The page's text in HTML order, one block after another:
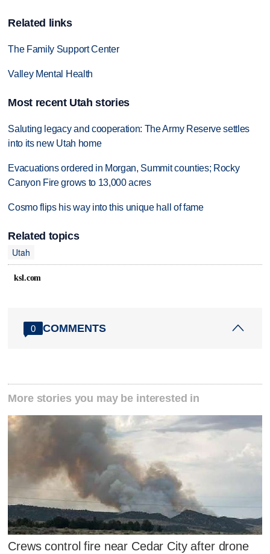
Related links
The Family Support Center
Valley Mental Health
Most recent Utah stories
Saluting legacy and cooperation: The Army Reserve settles
into its new Utah home
Evacuations ordered in Morgan, Summit counties; Rocky
Canyon Fire grows to 13,000 acres
Cosmo flips his way into this unique hall of fame
Related topics
Utah
ksl.com
0 COMMENTS
More stories you may be interested in
Crews control fire near Cedar City after drone